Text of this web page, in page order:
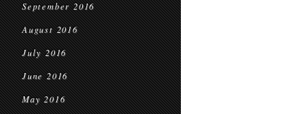
September 2016
August 2016
July 2016
June 2016
May 2016